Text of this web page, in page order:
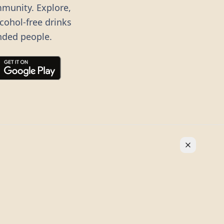
Explore,
free drinks
people.